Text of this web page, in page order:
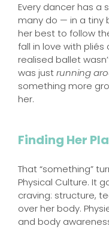
Every dancer has a
many do — in a tiny
her best to follow
fall in love with pliés
realised ballet
was justrunning
something more
her.
Finding Her
That “something”
Physical Culture. It
craving: structure,
over her body.
and body